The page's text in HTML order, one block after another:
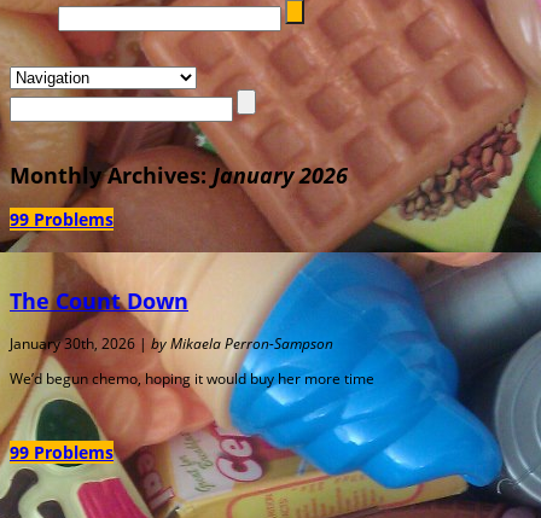
Monthly Archives:January 2026
99 Problems
The Count Down
January 30th, 2026 | by Mikaela Perron-Sampson
We’d begun chemo, hoping it would buy her more time
99 Problems